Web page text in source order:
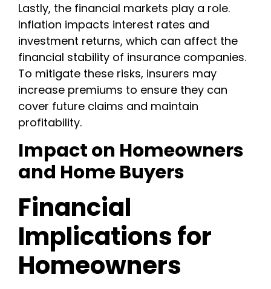
Lastly, the financial markets play a role.
Inflation impacts interest rates and
investment returns, which can affect the
financial stability of insurance companies.
To mitigate these risks, insurers may
increase premiums to ensure they can
cover future claims and maintain
profitability.
Impact on Homeowners
and Home Buyers
Financial
Implications for
Homeowners